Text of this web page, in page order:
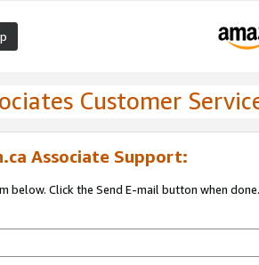
Customer
Associate Support:
below. Click the Send E-mail button when done.